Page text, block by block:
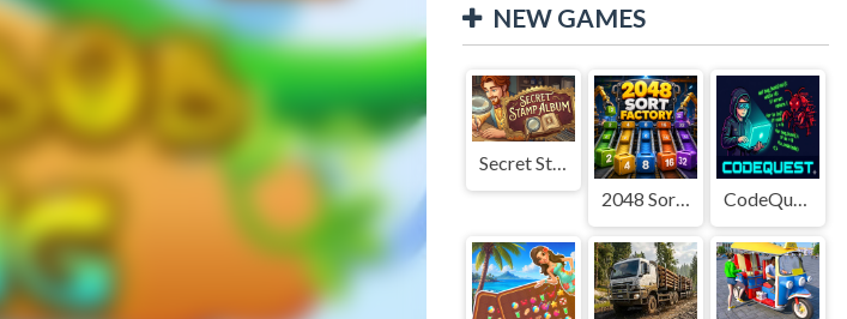
NEW GAMES
Secret Stamp Album
2048 Sort Factory
CodeQuest